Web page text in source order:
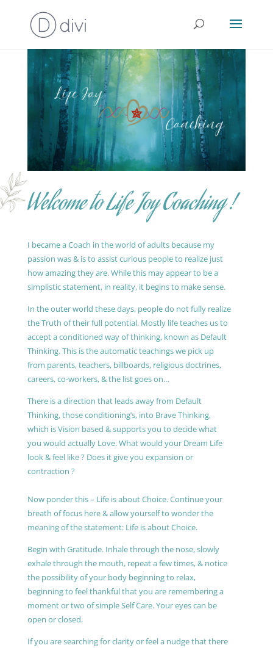
Welcome to Life Joy Coaching !
I became a Coach in the world of adults because my
passion was & is to assist curious people to realize just
how amazing they are. While this may appear to be a
simplistic statement, in reality, it begins to make sense.
In the outer world these days, people do not fully realize
the Truth of their full potential. Mostly life teaches us to
accept a conditioned way of thinking, known as Default
Thinking. This is the automatic teachings we pick up
from parents, teachers, billboards, religious doctrines,
careers, co-workers, & the list goes on…
There is a direction that leads away from Default
Thinking, those conditioning’s, into Brave Thinking,
which is Vision based & supports you to decide what
you would actually Love. What would your Dream Life
look & feel like ? Does it give you expansion or
contraction ?
Now ponder this – Life is about Choice. Continue your
breath of focus here & allow yourself to wonder the
meaning of the statement: Life is about Choice.
Begin with Gratitude. Inhale through the nose, slowly
exhale through the mouth, repeat a few times, & notice
the possibility of your body beginning to relax,
beginning to feel thankful that you are remembering a
moment or two of simple Self Care. Your eyes can be
open or closed.
If you are searching for clarity or feel a nudge that there